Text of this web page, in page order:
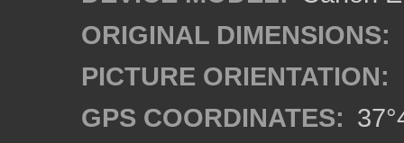
ORIGINAL DIMENSIONS:
PICTURE ORIENTATION:
GPS COORDINATES: